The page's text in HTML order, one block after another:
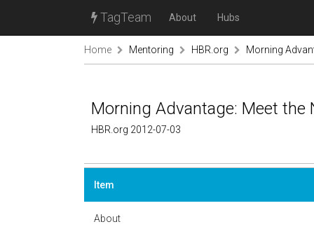
TagTeam About Hubs
Home Mentoring HBR.org Morning
Morning Advantage: Meet the
HBR.org 2012-07-03
Item
About